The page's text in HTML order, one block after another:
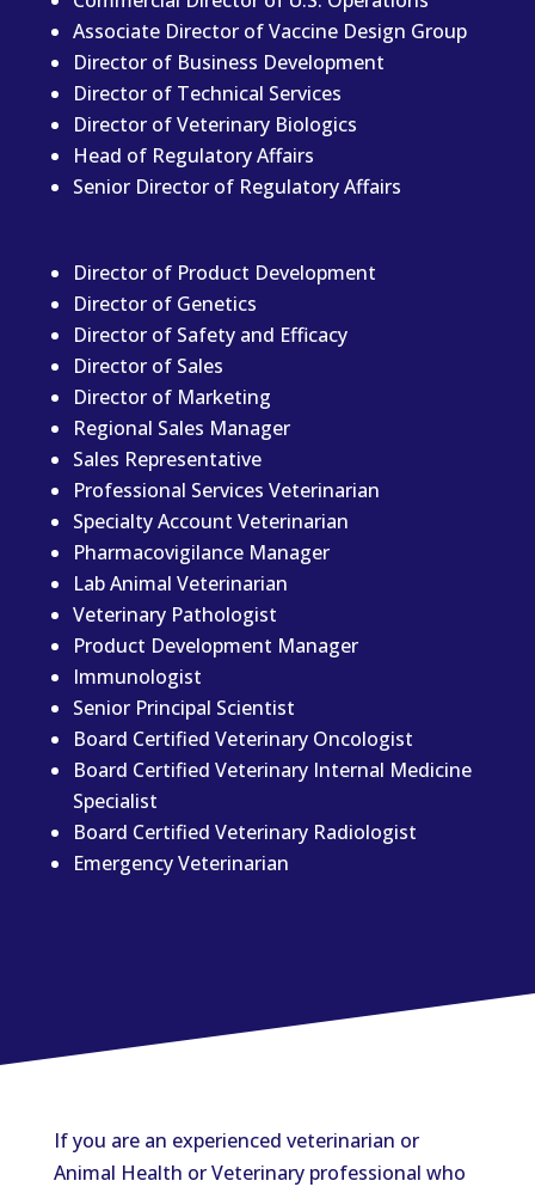
Associate Director of Vaccine Design Group
Director of Business Development
Director of Technical Services
Director of Veterinary Biologics
Head of Regulatory Affairs
Senior Director of Regulatory Affairs
Director of Product Development
Director of Genetics
Director of Safety and Efficacy
Director of Sales
Director of Marketing
Regional Sales Manager
Sales Representative
Professional Services Veterinarian
Specialty Account Veterinarian
Pharmacovigilance Manager
Lab Animal Veterinarian
Veterinary Pathologist
Product Development Manager
Immunologist
Senior Principal Scientist
Board Certified Veterinary Oncologist
Board Certified Veterinary Internal Medicine
Specialist
Board Certified Veterinary Radiologist
Emergency Veterinarian
If you are an experienced veterinarian or
Animal Health or Veterinary professional who